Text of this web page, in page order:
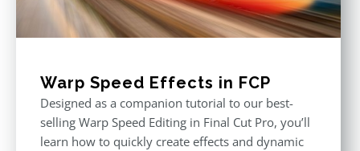
Warp Speed Effects in FCP
Designed as a companion tutorial to our best-
selling Warp Speed Editing in Final Cut Pro, you’ll
learn how to quickly create effects and dynamic